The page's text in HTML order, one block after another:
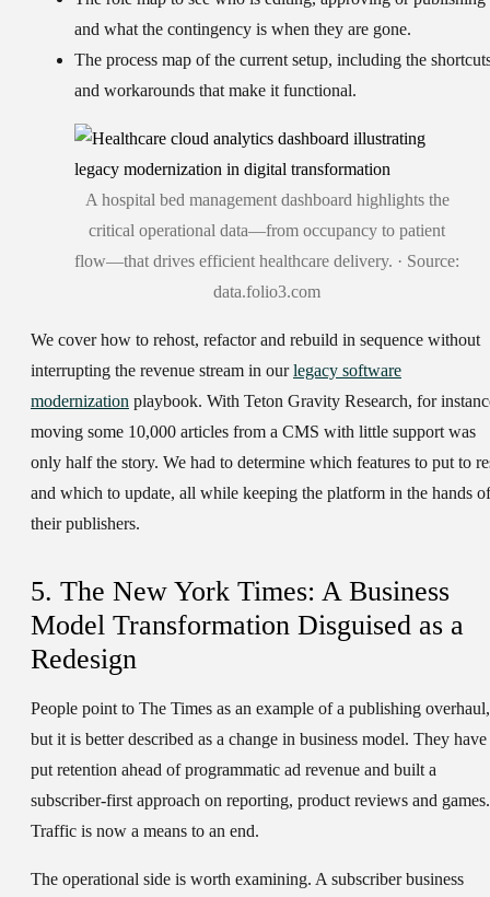
and what the contingency is when they are gone.
The process map of the current setup, including the
and workarounds that make it functional.
A hospital bed management dashboard highlights the
critical operational data—from occupancy to patient
flow—that drives efficient healthcare delivery. · Source:
data.folio3.com
We cover how to rehost, refactor and rebuild in sequence without
interrupting the revenue stream in ourlegacy software
modernization playbook. With Teton Gravity Research, for
moving some 10,000 articles from a CMS with little support was
only half the story. We had to determine which features to put to
and which to update, all while keeping the platform in the hands of
their publishers.
5. The New York Times: A Business
Model Transformation Disguised as a
Redesign
People point to The Times as an example of a publishing overhaul,
but it is better described as a change in business model. They have
put retention ahead of programmatic ad revenue and built a
subscriber-first approach on reporting, product reviews and games.
Traffic is now a means to an end.
The operational side is worth examining. A subscriber business